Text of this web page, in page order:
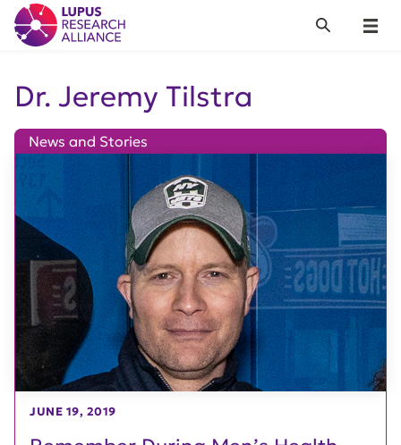
Lupus Research Alliance
Menu
Search
Dr. Jeremy Tilstra
News and Stories
JUNE 19, 2019